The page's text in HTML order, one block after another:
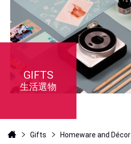
GIFTS
生活選物
Gifts Homeware and Décor